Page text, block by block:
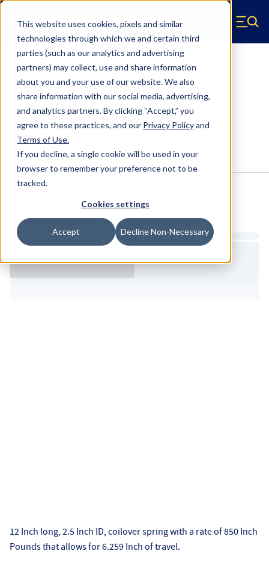
This website uses cookies, pixels and similar
technologies through which we and certain third
parties (such as our analytics and advertising
partners) may collect, use and share information
about you and your use of our website. We also
share information with our social media, advertising,
and analytics partners.By clicking “Accept,” you
agree to these practices, and our Privacy Policyand
Terms of Use.
If you decline, a single cookie will be used in your
browser to remember your preference not to be
tracked.
Cookies settings
Accept Decline Non-Necessary
Skip to main content
Hyperco (Navigate home) Menu
Coilover Springs Standard
1812B0850 - 2.5 Inch ID, 12 Inch
Length Coilover Springs
Configure & BuyOverviewSpecs
Estimated Lead Time
12 Inch long, 2.5 Inch ID, coilover spring with a rate of 850 Inch
Pounds that allows for 6.259 Inch of travel.